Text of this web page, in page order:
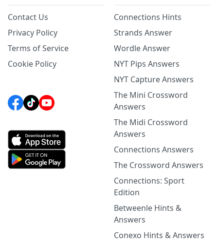
Contact Us
Privacy Policy
Terms of Service
Cookie Policy
Connections Hints
Strands Answer
Wordle Answer
NYT Pips Answers
NYT Capture Answers
The Mini Crossword
Answers
The Midi Crossword
Answers
Connections Answers
The Crossword Answers
Connections: Sport
Edition
Betweenle Hints &
Answers
Conexo Hints & Answers